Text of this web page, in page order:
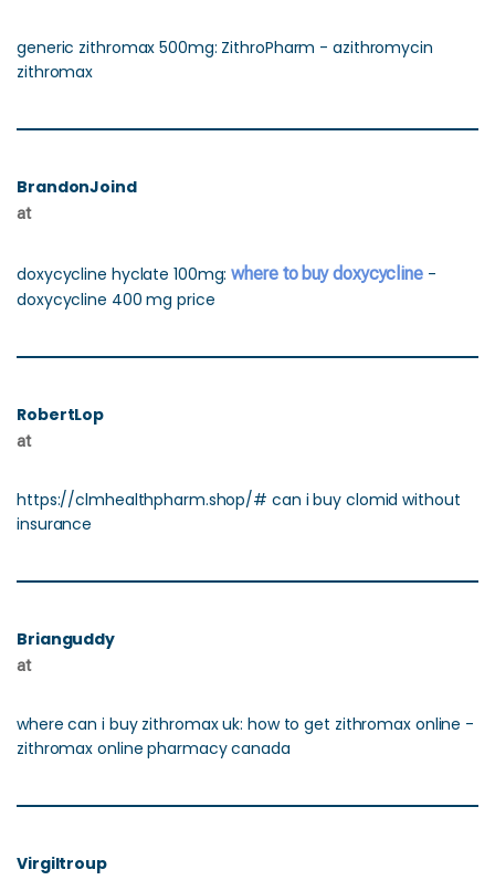
generic zithromax 500mg: ZithroPharm - azithromycin
zithromax
BrandonJoind
at
doxycycline hyclate 100mg:where to buy doxycycline-
doxycycline 400 mg price
RobertLop
at
https://clmhealthpharm.shop/# can i buy clomid without
insurance
Brianguddy
at
where can i buy zithromax uk: how to get zithromax online -
zithromax online pharmacy canada
Virgiltroup